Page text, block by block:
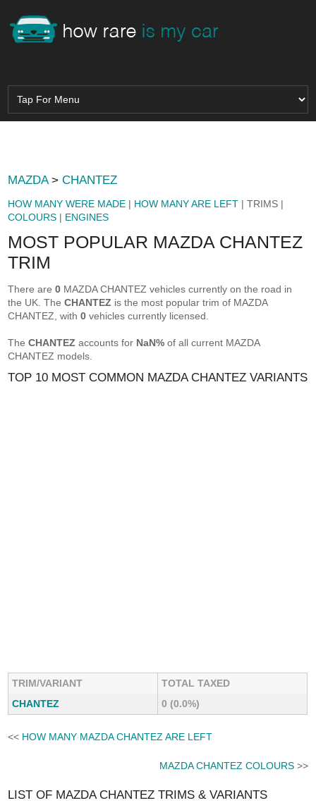
MAZDA>CHANTEZ
HOW MANY WERE MADE | HOW MANY ARE LEFT | TRIMS |
COLOURS | ENGINES
MOST POPULAR MAZDA CHANTEZ
TRIM
There are0 MAZDA CHANTEZ vehicles currently on the road in
the UK. TheCHANTEZ is the most popular trim of MAZDA
CHANTEZ, with0 vehicles currently licensed.
TheCHANTEZ accounts for NaN% of all current MAZDA
CHANTEZ models.
TOP 10 MOST COMMON MAZDA CHANTEZ VARIANTS
TRIM/VARIANT
TOTAL TAXED
CHANTEZ
0 (0.0%)
<< HOW MANY MAZDA CHANTEZ ARE LEFT
MAZDA CHANTEZ COLOURS>>
LIST OF MAZDA CHANTEZ TRIMS & VARIANTS